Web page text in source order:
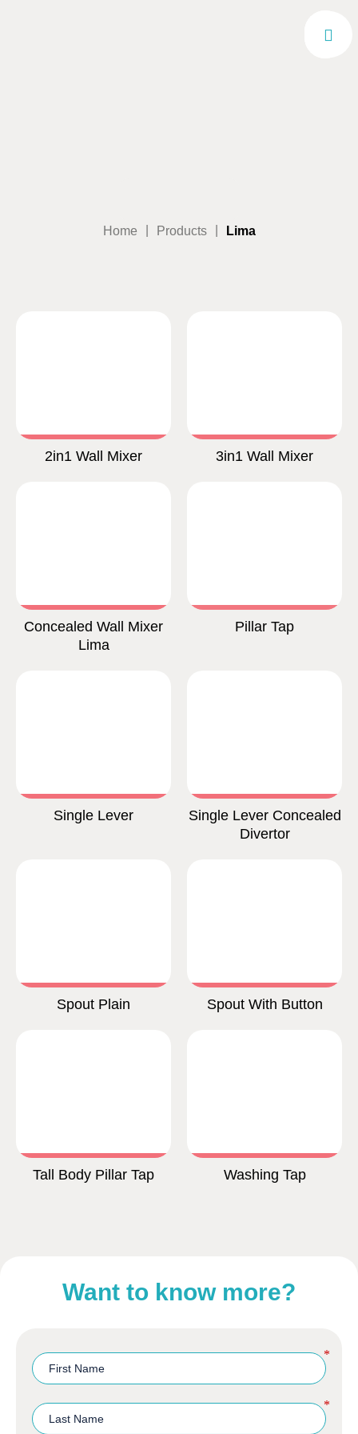
Home Products Lima
2in1 Wall Mixer 3in1 Wall Mixer
Concealed Wall Mixer
Lima
Pillar Tap
Single Lever
Single Lever Concealed
Divertor
Spout Plain Spout With Button
Tall Body Pillar Tap Washing Tap
Want to know more?
*
*